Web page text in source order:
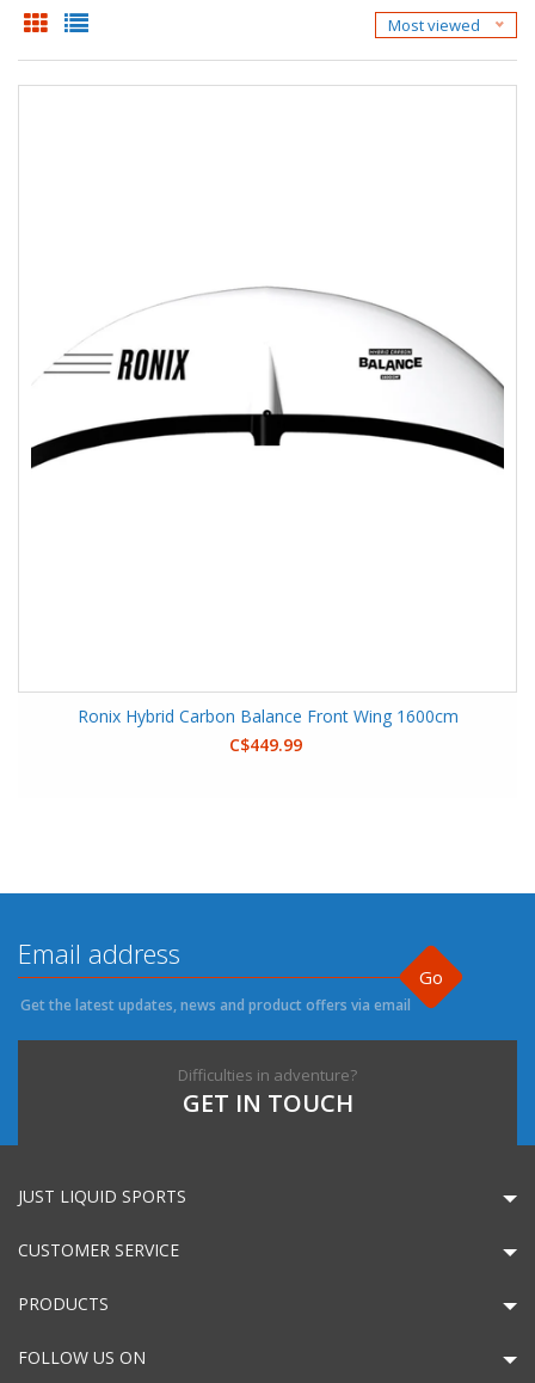
Most viewed
Ronix Hybrid Carbon Balance Front Wing 1600cm
C$449.99
Go
Get the latest updates, news and product offers via email
Difficulties in adventure?
GET IN TOUCH
JUST LIQUID SPORTS
CUSTOMER SERVICE
PRODUCTS
FOLLOW US ON